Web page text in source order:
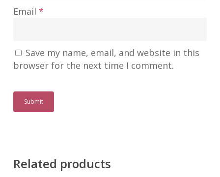
Email *
Save my name, email, and website in this
browser for the next time I comment.
Related products